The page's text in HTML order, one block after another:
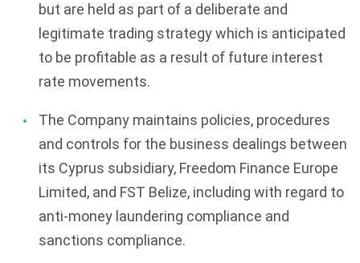
but are held as part of a deliberate and
legitimate trading strategy which is anticipated
to be profitable as a result of future interest
rate movements.
The Company maintains policies, procedures
and controls for the business dealings between
its Cyprus subsidiary, Freedom Finance Europe
Limited, and FST Belize, including with regard to
anti-money laundering compliance and
sanctions compliance.